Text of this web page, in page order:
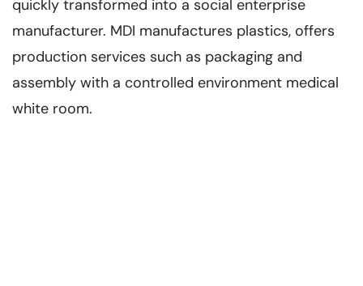
quickly transformed into a social enterprise
manufacturer. MDI manufactures plastics, offers
production services such as packaging and
assembly with a controlled environment medical
white room.